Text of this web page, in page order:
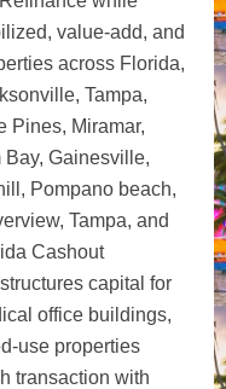
value-add, and
across Florida,
Tampa,
Pines, Miramar,
Gainesville,
Pompano beach,
Tampa, and
Cashout
capital for
office buildings,
use properties
transaction with